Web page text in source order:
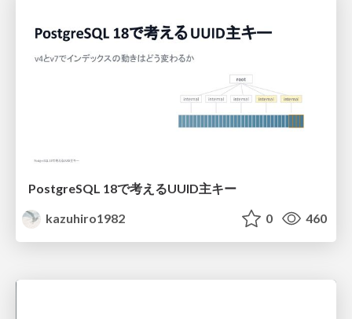
PostgreSQL 18で考えるUUID主キー
kazuhiro1982
0 460